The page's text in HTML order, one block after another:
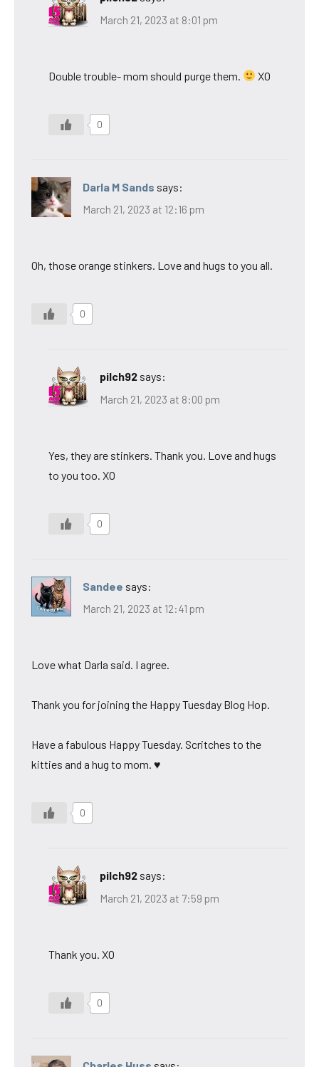
March 21, 2023 at 8:01 pm
Double trouble- mom should purge them. XO
0
Darla M Sands says:
March 21, 2023 at 12:16 pm
Oh, those orange stinkers. Love and hugs to you all.
0
pilch92 says:
March 21, 2023 at 8:00 pm
Yes, they are stinkers. Thank you. Love and hugs
to you too. XO
0
Sandee says:
March 21, 2023 at 12:41 pm
Love what Darla said. I agree.
Thank you for joining the Happy Tuesday Blog Hop.
Have a fabulous Happy Tuesday. Scritches to the
kitties and a hug to mom. ♥
0
pilch92 says:
March 21, 2023 at 7:59 pm
Thank you. XO
0